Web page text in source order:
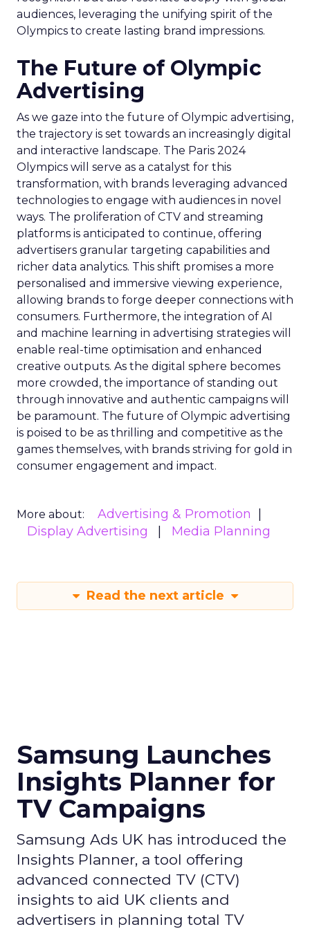
audiences, leveraging the unifying spirit of the
Olympics to create lasting brand impressions.
The Future of Olympic
Advertising
As we gaze into the future of Olympic advertising,
the trajectory is set towards an increasingly digital
and interactive landscape. The Paris 2024
Olympics will serve as a catalyst for this
transformation, with brands leveraging advanced
technologies to engage with audiences in novel
ways. The proliferation of CTV and streaming
platforms is anticipated to continue, offering
advertisers granular targeting capabilities and
richer data analytics. This shift promises a more
personalised and immersive viewing experience,
allowing brands to forge deeper connections with
consumers. Furthermore, the integration of AI
and machine learning in advertising strategies will
enable real-time optimisation and enhanced
creative outputs. As the digital sphere becomes
more crowded, the importance of standing out
through innovative and authentic campaigns will
be paramount. The future of Olympic advertising
is poised to be as thrilling and competitive as the
games themselves, with brands striving for gold in
consumer engagement and impact.
More about:
Advertising & Promotion
Display Advertising
Media Planning
Read the next article
Samsung Launches
Insights Planner for
TV Campaigns
Samsung Ads UK has introduced the
Insights Planner, a tool offering
advanced connected TV (CTV)
insights to aid UK clients and
advertisers in planning total TV